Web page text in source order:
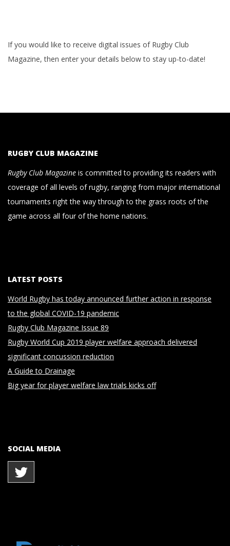
If you would like to receive digital issues of Rugby Club
Magazine, then enter your details below to stay up-to-date!
RUGBY CLUB MAGAZINE
Rugby Club Magazine is committed to providing its readers with
coverage of all levels of rugby, ranging from major international
tournaments right the way through to the grass roots of the
game across all four of the home nations.
LATEST POSTS
World Rugby has today announced further action in response
to the global COVID-19 pandemic
Rugby Club Magazine Issue 89
Rugby World Cup 2019 player welfare approach delivered
significant concussion reduction
A Guide to Drainage
Big year for player welfare law trials kicks off
SOCIAL MEDIA